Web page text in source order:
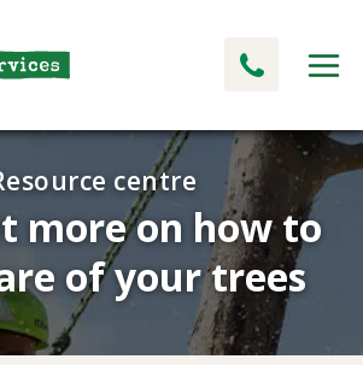
centre
more on how to
of your trees